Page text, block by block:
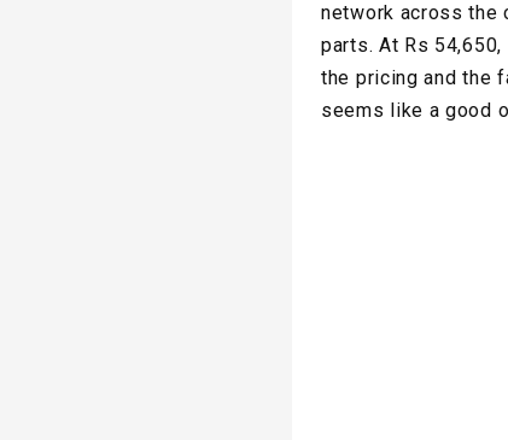
network across the
parts. At Rs
the pricing and the
seems like a good